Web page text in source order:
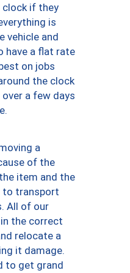
clock if they
is
vehicle and
have a flat rate
on jobs
the clock
a few days
a
of the
item and the
to transport
All of our
the correct
relocate a
it damage.
to get grand